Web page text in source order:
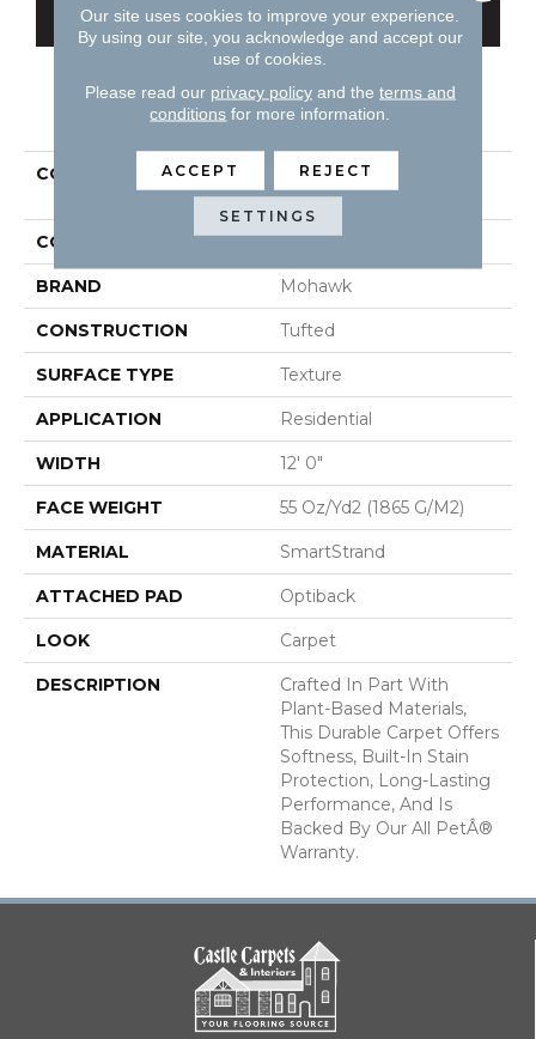
GET COUPON
PRODUCT ATTRIBUTES
COLLECTION
Smartstrand Lakewood
Drive II
COLOR Beige
BRAND Mohawk
CONSTRUCTION Tufted
SURFACE TYPE Texture
APPLICATION Residential
WIDTH 12' 0"
FACE WEIGHT 55 Oz/yd2 (1865 G/m2)
MATERIAL SmartStrand
ATTACHED PAD Optiback
LOOK Carpet
DESCRIPTION
Crafted In Part With
Plant-Based Materials,
This Durable Carpet Offers
Softness, Built-In Stain
Protection, Long-Lasting
Performance, And Is
Backed By Our All PetÂ®
Warranty.
Our site uses cookies to improve your experience.
By using our site, you acknowledge and accept our
use of cookies.
Please read our privacy policyand the terms and
conditions for more information.
ACCEPT REJECT
SETTINGS